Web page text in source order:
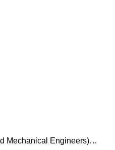
Mechanical Engineers)…